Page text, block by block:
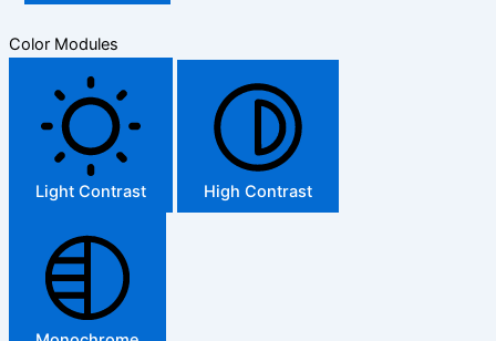
Color Modules
Light Contrast High Contrast